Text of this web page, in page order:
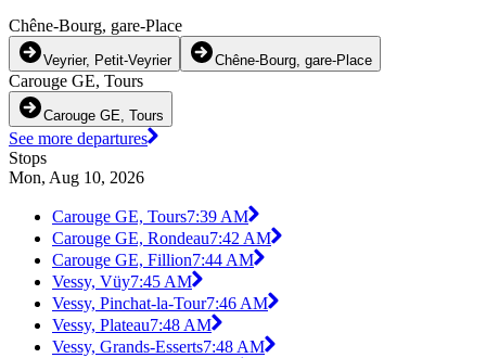
Chêne-Bourg, gare-Place
Veyrier, Petit-Veyrier Chêne-Bourg, gare-Place
Carouge GE, Tours
Carouge GE, Tours
See more departures
Stops
Mon, Aug 10, 2026
Carouge GE, Tours7:39 AM
Carouge GE, Rondeau7:42 AM
Carouge GE, Fillion7:44 AM
Vessy, Vüy7:45 AM
Vessy, Pinchat-la-Tour7:46 AM
Vessy, Plateau7:48 AM
Vessy, Grands-Esserts7:48 AM